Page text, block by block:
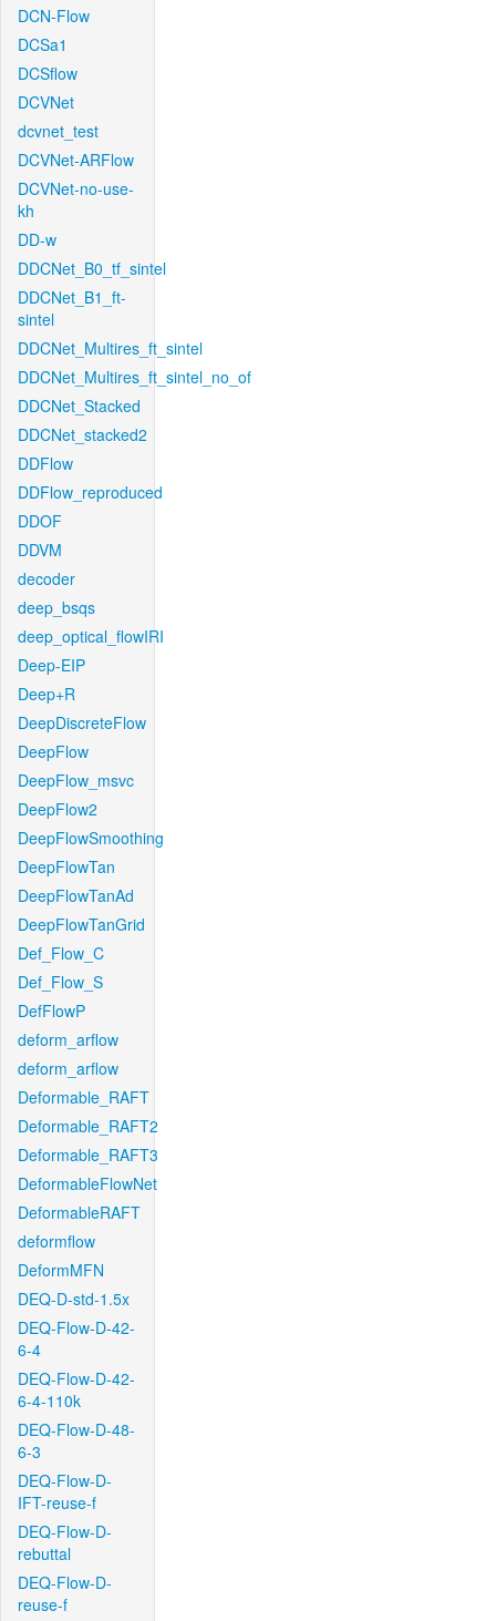
DCN-Flow
DCSa1
DCSflow
DCVNet
dcvnet_test
DCVNet-ARFlow
DCVNet-no-use-
kh
DD-w
DDCNet_B0_tf_sintel
DDCNet_B1_ft-
sintel
DDCNet_Multires_ft_sintel
DDCNet_Multires_ft_sintel_no_of
DDCNet_Stacked
DDCNet_stacked2
DDFlow
DDFlow_reproduced
DDOF
DDVM
decoder
deep_bsqs
deep_optical_flowIRI
Deep-EIP
Deep+R
DeepDiscreteFlow
DeepFlow
DeepFlow_msvc
DeepFlow2
DeepFlowSmoothing
DeepFlowTan
DeepFlowTanAd
DeepFlowTanGrid
Def_Flow_C
Def_Flow_S
DefFlowP
deform_arflow
deform_arflow
Deformable_RAFT
Deformable_RAFT2
Deformable_RAFT3
DeformableFlowNet
DeformableRAFT
deformflow
DeformMFN
DEQ-D-std-1.5x
DEQ-Flow-D-42-
6-4
DEQ-Flow-D-42-
6-4-110k
DEQ-Flow-D-48-
6-3
DEQ-Flow-D-
IFT-reuse-f
DEQ-Flow-D-
rebuttal
DEQ-Flow-D-
reuse-f